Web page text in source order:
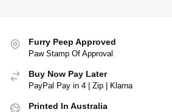
Furry Peep Approved
Paw Stamp Of Approval
Buy Now Pay Later
PayPal Pay in 4 | Zip | Klarna
Printed In Australia